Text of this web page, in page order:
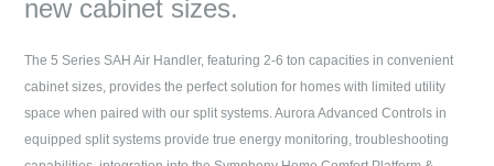
new cabinet sizes.
The 5 Series SAH Air Handler, featuring 2-6 ton capacities in convenient
cabinet sizes, provides the perfect solution for homes with limited utility
space when paired with our split systems. Aurora Advanced Controls in
equipped split systems provide true energy monitoring, troubleshooting